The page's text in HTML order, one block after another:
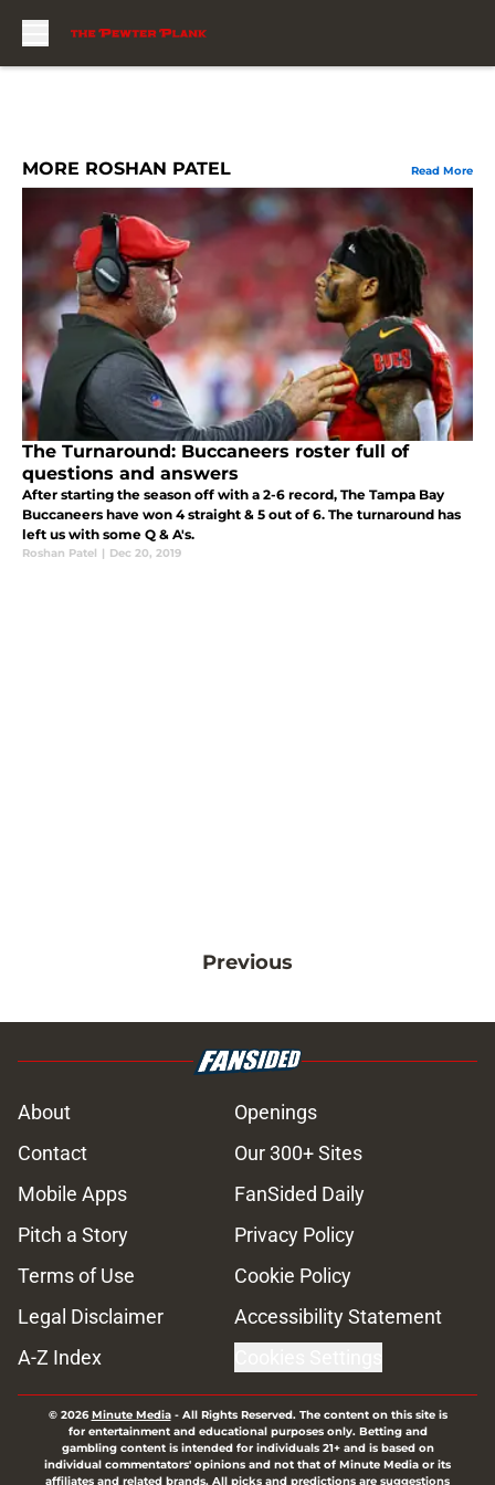
MORE ROSHAN PATEL Read More
The Turnaround: Buccaneers roster full of
questions and answers
After starting the season off with a 2-6 record, The Tampa Bay
Buccaneers have won 4 straight & 5 out of 6. The turnaround has
left us with some Q & A's.
Roshan Patel | Dec 20, 2019
Previous
About
Openings
Contact
Our 300+ Sites
Mobile Apps
FanSided Daily
Pitch a Story
Privacy Policy
Terms of Use
Cookie Policy
Legal Disclaimer
Accessibility Statement
A-Z Index
© 2026Minute Media- All Rights Reserved. The content on this site is
for entertainment and educational purposes only. Betting and
gambling content is intended for individuals 21+ and is based on
individual commentators' opinions and not that of Minute Media or its
affiliates and related brands. All picks and predictions are suggestions